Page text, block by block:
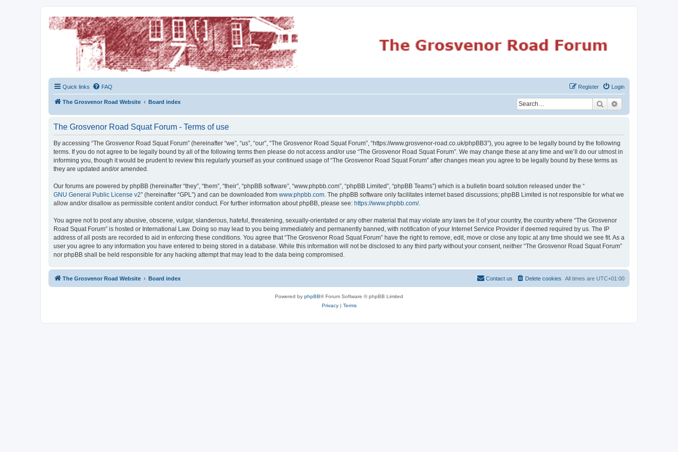
The Grosvenor Road Squat Forum
Dedicated to the discussion of all thing Grosvenor Road
Quick links FAQ Login
Register
The Grosvenor Road Website Board index Search
The Grosvenor Road Squat Forum - Terms of use
By accessing “The Grosvenor Road Squat Forum” (hereinafter “we”, “us”, “our”, “The Grosvenor Road Squat Forum”, “https://www.grosvenor-road.co.uk/phpBB3”), you agree to be legally bound by the following
terms. If you do not agree to be legally bound by all of the following terms then please do not access and/or use “The Grosvenor Road Squat Forum”. We may change these at any time and we’ll do our utmost in
informing you, though it would be prudent to review this regularly yourself as your continued usage of “The Grosvenor Road Squat Forum” after changes mean you agree to be legally bound by these terms as
they are updated and/or amended.
Our forums are powered by phpBB (hereinafter “they”, “them”, “their”, “phpBB software”, “www.phpbb.com”, “phpBB Limited”, “phpBB Teams”) which is a bulletin board solution released under the “
GNU General Public License v2” (hereinafter “GPL”) and can be downloaded from www.phpbb.com. The phpBB software only facilitates internet based discussions; phpBB Limited is not responsible for what we
allow and/or disallow as permissible content and/or conduct. For further information about phpBB, please see: https://www.phpbb.com/.
You agree not to post any abusive, obscene, vulgar, slanderous, hateful, threatening, sexually-orientated or any other material that may violate any laws be it of your country, the country where “The Grosvenor
Road Squat Forum” is hosted or International Law. Doing so may lead to you being immediately and permanently banned, with notification of your Internet Service Provider if deemed required by us. The IP
address of all posts are recorded to aid in enforcing these conditions. You agree that “The Grosvenor Road Squat Forum” have the right to remove, edit, move or close any topic at any time should we see fit. As a
user you agree to any information you have entered to being stored in a database. While this information will not be disclosed to any third party without your consent, neither “The Grosvenor Road Squat Forum”
nor phpBB shall be held responsible for any hacking attempt that may lead to the data being compromised.
The Grosvenor Road Website Board index All times are UTC+01:00
Delete cookies
Contact us
Powered by phpBB® Forum Software © phpBB Limited
Privacy| Terms